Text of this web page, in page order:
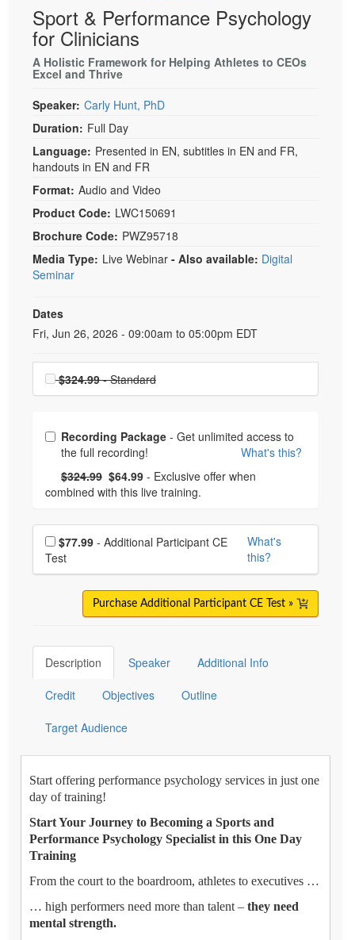
Sport & Performance Psychology
for Clinicians
A Holistic Framework for Helping Athletes to CEOs
Excel and Thrive
Speaker: Carly Hunt, PhD
Duration: Full Day
Language: Presented in EN, subtitles in EN and FR,
handouts in EN and FR
Format: Audio and Video
Product Code: LWC150691
Brochure Code: PWZ95718
Media Type: Live Webinar - Also available: Digital
Seminar
Dates
Event Dates
Fri, Jun 26, 2026 - 09:00am to 05:00pm EDT
Choose a price item
$324.99- Standard
Choose from frequently bought together
Recording Package - Get unlimited access to
What's this?
Normal Price:
$324.99 - Now:
$64.99 - Exclusive offer when
combined with this live training.
Choose additional price
$77.99
Test
What's
this?
Purchase Additional Participant CE Test »
Description Speaker Additional Info
Credit Objectives Outline
Target Audience
Start offering performance psychology services in just one
day of training!
Start Your Journey to Becoming a Sports and
Performance Psychology Specialist in this One Day
Training
From the court to the boardroom, athletes to executives …
… high performers need more than talent – they need
mental strength.